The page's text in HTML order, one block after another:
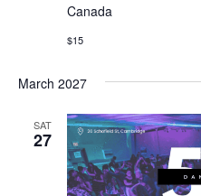
Canada
$15
March 2027
SAT
27